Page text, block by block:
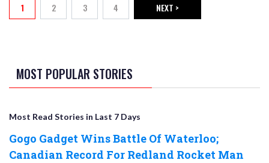
Current page
1 Page
2 Page
3 Page
4 NEXT PAGE
NEXT >
MOST POPULAR STORIES
Most Read Stories in Last 7 Days
Gogo Gadget Wins Battle Of Waterloo;
Canadian Record For Redland Rocket Man